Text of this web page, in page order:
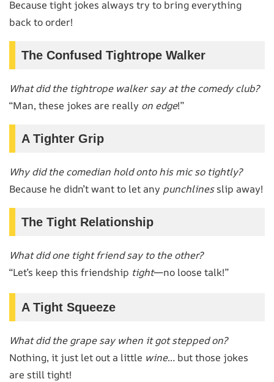
Because tight jokes always try to bring everything
back to order!
The Confused Tightrope Walker
What did the tightrope walker say at the comedy club?
“Man, these jokes are really on edge!”
A Tighter Grip
Why did the comedian hold onto his mic so tightly?
Because he didn’t want to let any punchlinesslip away!
The Tight Relationship
What did one tight friend say to the other?
“Let’s keep this friendship tight—no loose talk!”
A Tight Squeeze
What did the grape say when it got stepped on?
Nothing, it just let out a little wine… but those jokes
are still tight!